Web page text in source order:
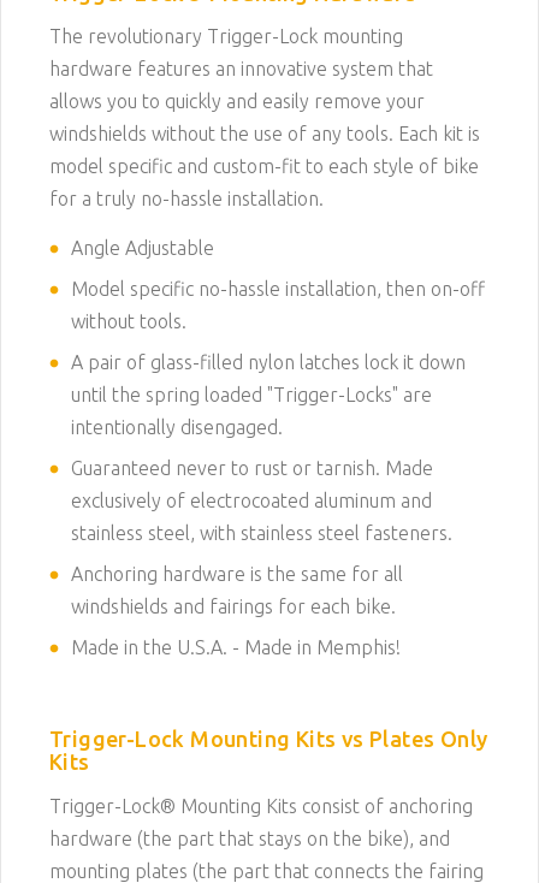
The revolutionary Trigger-Lock mounting
hardware features an innovative system that
allows you to quickly and easily remove your
windshields without the use of any tools. Each kit is
model specific and custom-fit to each style of bike
for a truly no-hassle installation.
Angle Adjustable
Model specific no-hassle installation, then on-off
without tools.
A pair of glass-filled nylon latches lock it down
until the spring loaded "Trigger-Locks" are
intentionally disengaged.
Guaranteed never to rust or tarnish. Made
exclusively of electrocoated aluminum and
stainless steel, with stainless steel fasteners.
Anchoring hardware is the same for all
windshields and fairings for each bike.
Made in the U.S.A. - Made in Memphis!
Trigger-Lock Mounting Kits vs Plates Only
Kits
Trigger-Lock® Mounting Kits consist of anchoring
hardware (the part that stays on the bike), and
mounting plates (the part that connects the fairing